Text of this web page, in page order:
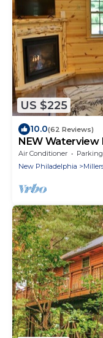
US $225
10.0(62 Reviews)
NEW Waterview
Country
Air Conditioner Parking
New Philadelphia